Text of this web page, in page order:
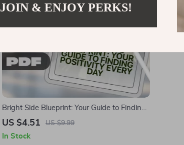
Bright Side Blueprint: Your Guide to Finding
Positivity Every Day | How to Find Positivity
eBook
US $4.51 US $9.99
In Stock
JOIN & ENJOY PERKS!